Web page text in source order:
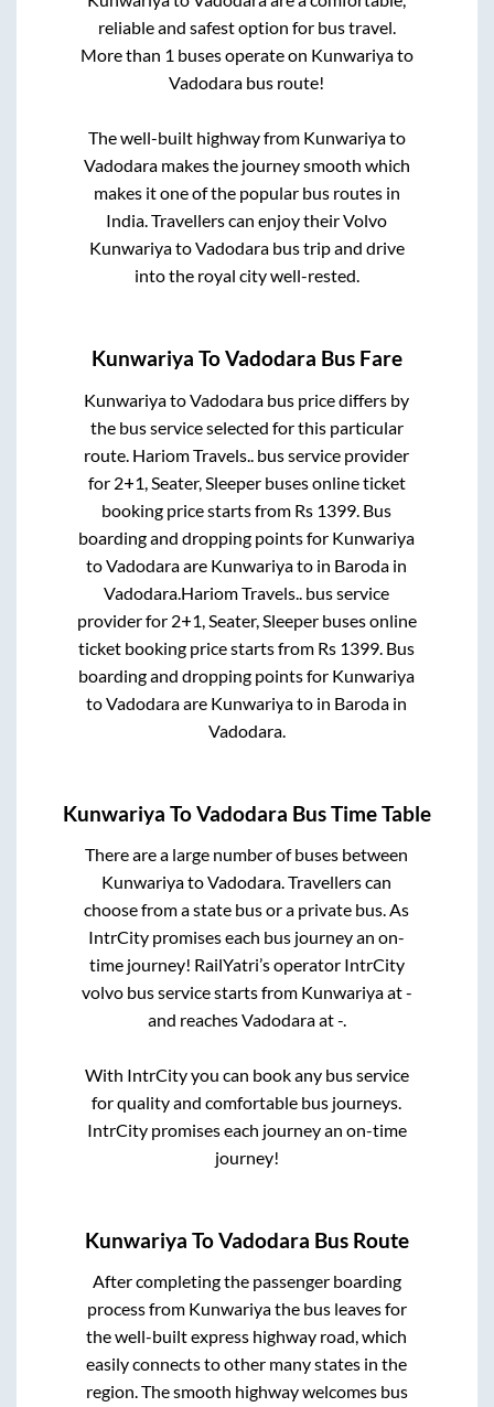
reliable and safest option for bus travel.
More than 1 buses operate on Kunwariyato
Vadodara bus route!
The well-built highway from Kunwariyato
Vadodaramakes the journey smooth which
makes it one of the popular bus routes in
India. Travellers can enjoy their Volvo
KunwariyatoVadodarabus trip and drive
into the royal city well-rested.
Kunwariya ToVadodara Bus Fare
KunwariyatoVadodara bus price differs by
the bus service selected for this particular
route. Hariom Travels.. bus service provider
for 2+1, Seater, Sleeperbuses online ticket
booking price starts from Rs 1399 . Bus
boarding and dropping points for Kunwariya
toVadodaraare Kunwariyato in Baroda in
Vadodara Hariom Travels.. bus service
provider for 2+1, Seater, Sleeperbuses online
ticket booking price starts from Rs 1399 . Bus
boarding and dropping points for Kunwariya
toVadodaraare Kunwariyato in Baroda in
Vadodara.
Kunwariya ToVadodara Bus Time Table
There are a large number of buses between
KunwariyatoVadodara. Travellers can
choose from a state bus or a private bus. As
IntrCity promises each bus journey an on-
time journey! RailYatri’s operator IntrCity
volvo bus service starts from Kunwariyaat-
and reachesVadodaraat-.
With IntrCity you can book any bus service
for quality and comfortable bus journeys.
IntrCity promises each journey an on-time
journey!
Kunwariya ToVadodara Bus Route
After completing the passenger boarding
process from Kunwariyathe bus leaves for
the well-built express highway road, which
easily connects to other many states in the
region. The smooth highway welcomes bus